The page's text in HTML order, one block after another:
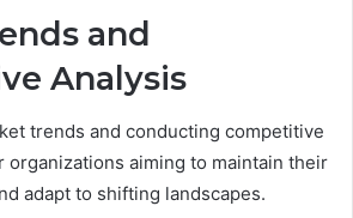
and
Analysis
trends and conducting competitive
organizations aiming to maintain their
adapt to shifting landscapes.